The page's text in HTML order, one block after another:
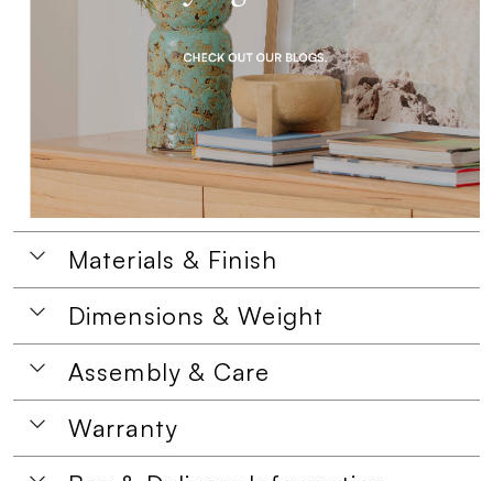
Materials & Finish
Dimensions & Weight
Assembly & Care
Warranty